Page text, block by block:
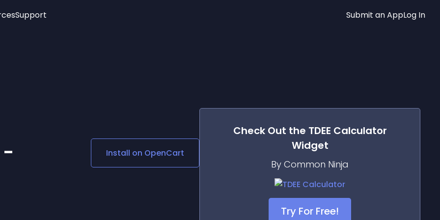
Social Media Links
Lottie Player
Support Submit an AppLog In
-
Install on OpenCart
Check Out the TDEE Calculator
Widget
By Common Ninja
Try For Free!